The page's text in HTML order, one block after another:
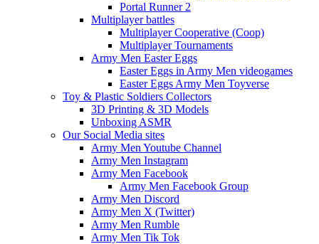
Portal Runner 2
Multiplayer battles
Multiplayer Cooperative (Coop)
Multiplayer Tournaments
Army Men Easter Eggs
Easter Eggs in Army Men videogames
Easter Eggs Army Men Toyverse
Toy & Plastic Soldiers Collectors
3D Printing & 3D Models
Unboxing ASMR
Our Social Media sites
Army Men Youtube Channel
Army Men Instagram
Army Men Facebook
Army Men Facebook Group
Army Men Discord
Army Men X (Twitter)
Army Men Rumble
Army Men Tik Tok